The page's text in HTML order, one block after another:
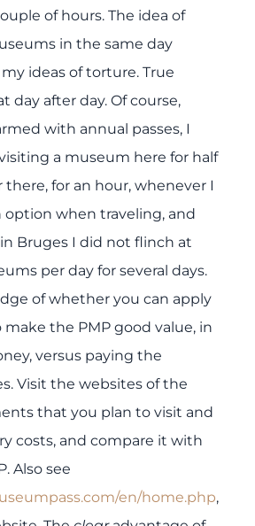
of hours. The idea of
in the same day
ideas of torture. True
day after day. Of course,
with annual passes, I
a museum here for half
there, for an hour, whenever I
option when traveling, and
Bruges I did not flinch at
per day for several days.
of whether you can apply
the PMP good value, in
versus paying the
Visit the websites of the
that you plan to visit and
costs, and compare it with
Also see
en/home.php,